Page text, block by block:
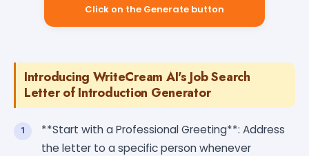
Introducing WriteCream AI's Job Search
Letter of Introduction Generator
**Start with a Professional Greeting**: Address
the letter to a specific person whenever